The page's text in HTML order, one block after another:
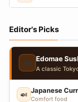
Editor's Picks
🍣 Edomae
A classic
🍛 Japanese
Comfort food